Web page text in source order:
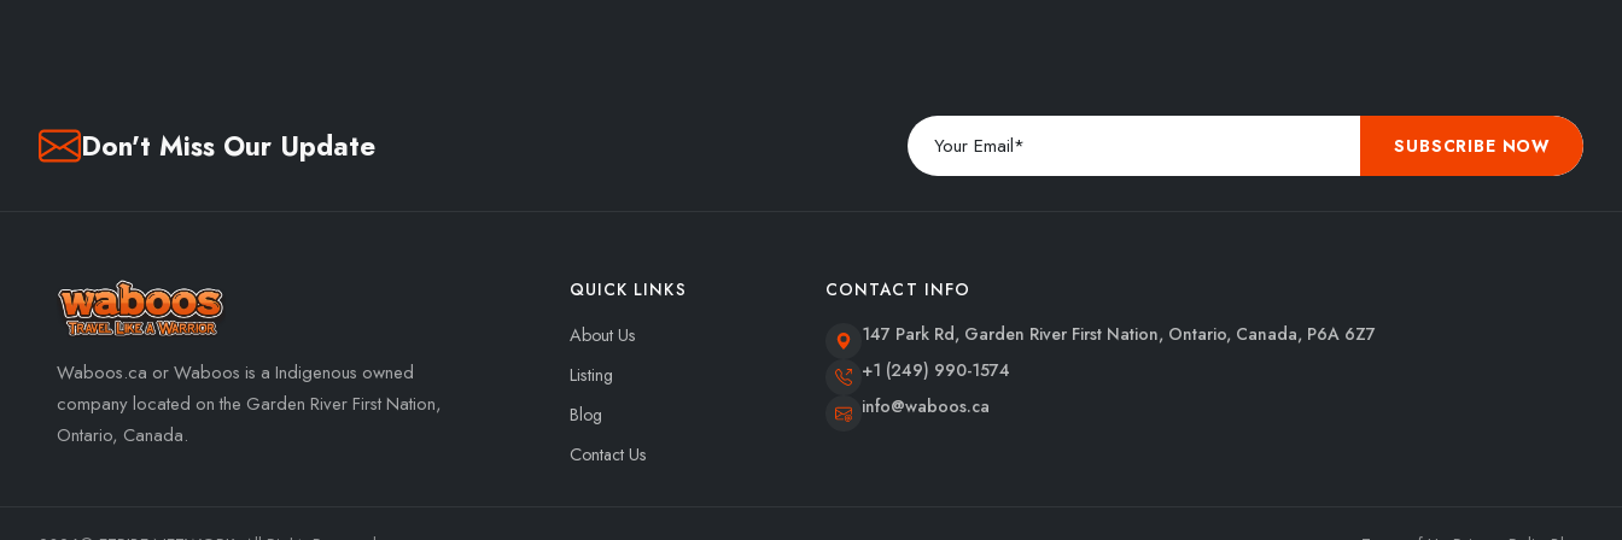
Don't Miss Our Update SUBSCRIBE NOW
Waboos.ca or Waboos is a Indigenous owned
company located on the Garden River First Nation,
Ontario, Canada.
QUICK LINKS
About Us
Listing
Blog
Contact Us
CONTACT INFO
147 Park Rd, Garden River First Nation, Ontario, Canada, P6A 6Z7
+1 (249) 990-1574
info@waboos.ca